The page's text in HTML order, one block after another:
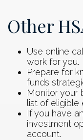
Other
Use online
work for you.
Prepare for
funds
Monitor your
list of eligible
If you have
investment
account.